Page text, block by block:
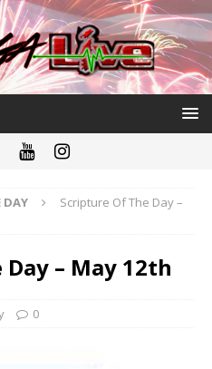
DAY
Scripture Of The Day –
– May 12th
0